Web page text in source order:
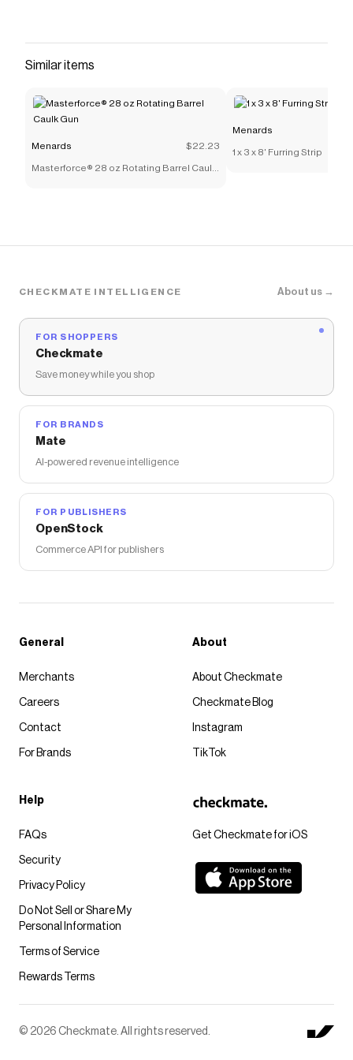
Similar items
Menards $22.23
Masterforce® 28 oz Rotating Barrel Caulk
Menards
1 x 3 x 8' Furring Strip
CHECKMATE INTELLIGENCE About us →
FOR SHOPPERS
Checkmate
Save money while you shop
FOR BRANDS
Mate
AI-powered revenue intelligence
FOR PUBLISHERS
OpenStock
Commerce API for publishers
Get Checkmate for iOS
General
Merchants
Careers
Contact
For Brands
About
About Checkmate
Checkmate Blog
Instagram
TikTok
Help
FAQs
Security
Privacy Policy
Do Not Sell or Share My
Personal Information
Terms of Service
Rewards Terms
© 2026 Checkmate. All rights reserved.